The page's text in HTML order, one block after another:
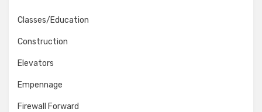
Classes/Education
Construction
Elevators
Empennage
Firewall Forward